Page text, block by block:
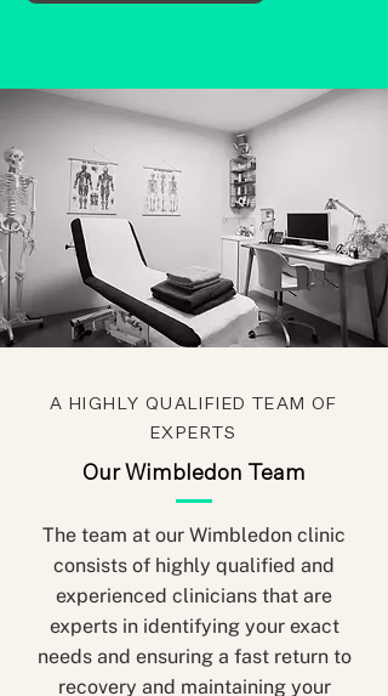
A HIGHLY QUALIFIED TEAM OF
EXPERTS
Our Wimbledon Team
The team at our Wimbledon clinic
consists of highly qualified and
experienced clinicians that are
experts in identifying your exact
needs and ensuring a fast return to
recovery and maintaining your